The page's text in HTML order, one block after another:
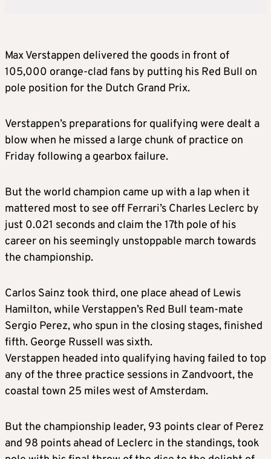
Max Verstappen delivered the goods in front of
105,000 orange-clad fans by putting his Red Bull on
pole position for the Dutch Grand Prix.
Verstappen’s preparations for qualifying were dealt a
blow when he missed a large chunk of practice on
Friday following a gearbox failure.
But the world champion came up with a lap when it
mattered most to see off Ferrari’s Charles Leclerc by
just 0.021 seconds and claim the 17th pole of his
career on his seemingly unstoppable march towards
the championship.
Carlos Sainz took third, one place ahead of Lewis
Hamilton, while Verstappen’s Red Bull team-mate
Sergio Perez, who spun in the closing stages, finished
fifth. George Russell was sixth.
Verstappen headed into qualifying having failed to top
any of the three practice sessions in Zandvoort, the
coastal town 25 miles west of Amsterdam.
But the championship leader, 93 points clear of Perez
and 98 points ahead of Leclerc in the standings, took